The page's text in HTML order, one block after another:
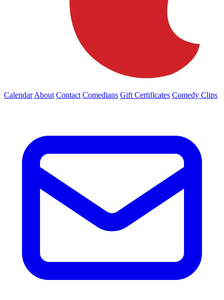
Calendar About Contact Comedians Gift Certificates Comedy Clips